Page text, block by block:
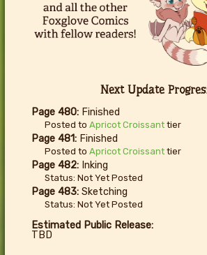
Next Update
Page 480: Finished
Posted to Apricot Croissanttier
Page 481: Finished
Posted to Apricot Croissanttier
Page 482: Inking
Status: Not Yet Posted
Page 483: Sketching
Status: Not Yet Posted
Estimated Public Release:
TBD